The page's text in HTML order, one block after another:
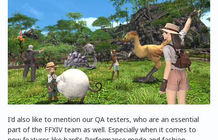
I'd also like to mention our QA testers, who are an essential
part of the FFXIV team as well. Especially when it comes to